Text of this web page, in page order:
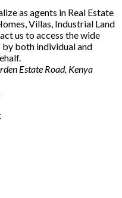
as agents in Real Estate
Villas, Industrial Land
us to access the wide
both individual and
Estate Road, Kenya